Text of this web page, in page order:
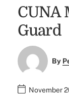
CUNA
Guard
By
November